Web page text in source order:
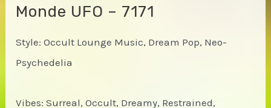
Monde UFO – 7171
Style: Occult Lounge Music, Dream Pop, Neo-
Psychedelia
Vibes: Surreal, Occult, Dreamy, Restrained,